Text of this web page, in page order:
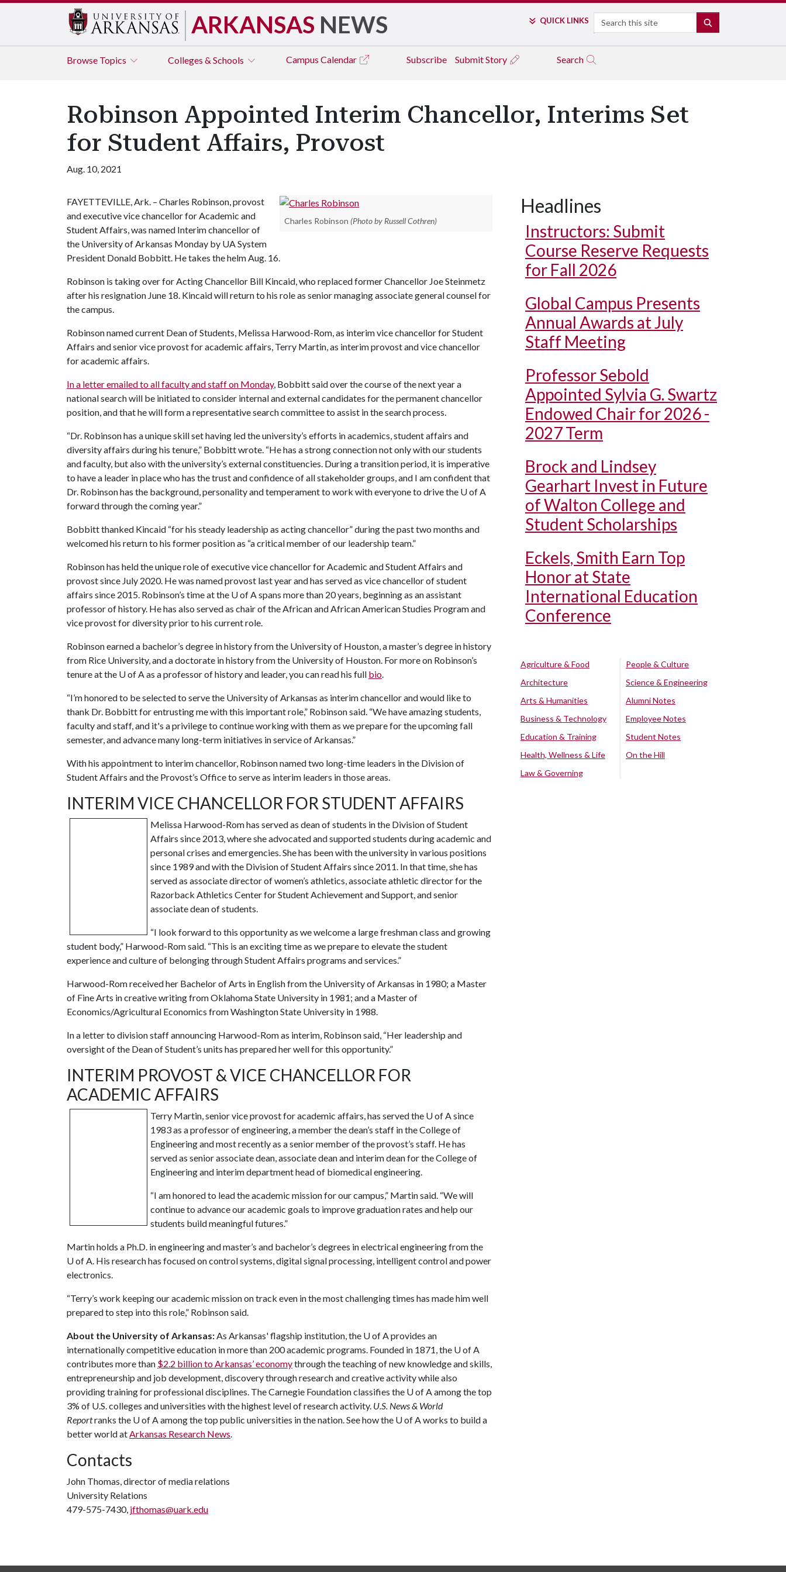
ARKANSAS NEWS QUICK LINKS Search
Browse Topics Colleges & Schools Campus Calendar Subscribe Submit Story Search
Robinson Appointed Interim Chancellor, Interims Set
for Student Affairs, Provost
Aug. 10, 2021
Charles Robinson (Photo by Russell Cothren)
FAYETTEVILLE, Ark. – Charles Robinson, provost
and executive vice chancellor for Academic and
Student Affairs, was named Interim chancellor of
the University of Arkansas Monday by UA System
President Donald Bobbitt. He takes the helm Aug. 16.
Robinson is taking over for Acting Chancellor Bill Kincaid, who replaced former Chancellor Joe Steinmetz
after his resignation June 18. Kincaid will return to his role as senior managing associate general counsel for
the campus.
Robinson named current Dean of Students, Melissa Harwood-Rom, as interim vice chancellor for Student
Affairs and senior vice provost for academic affairs, Terry Martin, as interim provost and vice chancellor
for academic affairs.
In a letter emailed to all faculty and staff on Monday, Bobbitt said over the course of the next year a
national search will be initiated to consider internal and external candidates for the permanent chancellor
position, and that he will form a representative search committee to assist in the search process.
“Dr. Robinson has a unique skill set having led the university’s efforts in academics, student affairs and
diversity affairs during his tenure,” Bobbitt wrote. “He has a strong connection not only with our students
and faculty, but also with the university’s external constituencies. During a transition period, it is imperative
to have a leader in place who has the trust and confidence of all stakeholder groups, and I am confident that
Dr. Robinson has the background, personality and temperament to work with everyone to drive the U of A
forward through the coming year.”
Bobbitt thanked Kincaid “for his steady leadership as acting chancellor” during the past two months and
welcomed his return to his former position as “a critical member of our leadership team.”
Robinson has held the unique role of executive vice chancellor for Academic and Student Affairs and
provost since July 2020. He was named provost last year and has served as vice chancellor of student
affairs since 2015. Robinson’s time at the U of Aspans more than 20 years, beginning as an assistant
professor of history. He has also served as chair of the African and African American Studies Program and
vice provost for diversity prior to his current role.
Robinson earned a bachelor’s degree in history from the University of Houston, a master’s degree in history
from Rice University, and a doctorate in history from the University of Houston. For more on Robinson’s
tenure at the U of Aas a professor of history and leader, you can read his full bio.
“I’m honored to be selected to serve the University of Arkansas as interim chancellor and would like to
thank Dr. Bobbitt for entrusting me with this important role,” Robinson said. “We have amazing students,
faculty and staff, and it's a privilege to continue working with them as we prepare for the upcoming fall
semester, and advance many long-term initiatives in service of Arkansas.”
With his appointment to interim chancellor, Robinson named two long-time leaders in the Division of
Student Affairs and the Provost’s Office to serve as interim leaders in those areas.
INTERIM VICE CHANCELLOR FOR STUDENT AFFAIRS
Melissa Harwood-Rom has served as dean of students in the Division of Student
Affairs since 2013, where she advocated and supported students during academic and
personal crises and emergencies. She has been with the university in various positions
since 1989 and with the Division of Student Affairs since 2011. In that time, she has
served as associate director of women’s athletics, associate athletic director for the
Razorback Athletics Center for Student Achievement and Support, and senior
associate dean of students.
“I look forward to this opportunity as we welcome a large freshman class and growing
student body,” Harwood-Rom said. “This is an exciting time as we prepare to elevate the student
experience and culture of belonging through Student Affairs programs and services.”
Harwood-Rom received her Bachelor of Arts in English from the University of Arkansas in 1980; a Master
of Fine Arts in creative writing from Oklahoma State University in 1981; and a Master of
Economics/Agricultural Economics from Washington State University in 1988.
In a letter to division staff announcing Harwood-Rom as interim, Robinson said, “Her leadership and
oversight of the Dean of Student’s units has prepared her well for this opportunity.”
INTERIM PROVOST & VICE CHANCELLOR FOR
ACADEMIC AFFAIRS
Terry Martin, senior vice provost for academic affairs, has served the U of Asince
1983 as a professor of engineering, a member the dean’s staff in the College of
Engineering and most recently as a senior member of the provost’s staff. He has
served as senior associate dean, associate dean and interim dean for the College of
Engineering and interim department head of biomedical engineering.
“I am honored to lead the academic mission for our campus,” Martin said. “We will
continue to advance our academic goals to improve graduation rates and help our
students build meaningful futures.”
Martin holds a Ph.D. in engineering and master’s and bachelor’s degrees in electrical engineering from the
U of A. His research has focused on control systems, digital signal processing, intelligent control and power
electronics.
“Terry’s work keeping our academic mission on track even in the most challenging times has made him well
prepared to step into this role,” Robinson said.
About the University of Arkansas:As Arkansas' flagship institution, the U of Aprovides an
internationally competitive education in more than 200 academic programs. Founded in 1871, the U of A
contributes more than $2.2 billion to Arkansas’ economythrough the teaching of new knowledge and skills,
entrepreneurship and job development, discovery through research and creative activity while also
providing training for professional disciplines. The Carnegie Foundation classifies the U of Aamong the top
3% of U.S. colleges and universities with the highest level of research activity. U.S. News & World
Reportranks the U of Aamong the top public universities in the nation. See how the U of Aworks to build a
better world atArkansas Research News.
Contacts
John Thomas, director of media relations
University Relations
479-575-7430, jfthomas@uark.edu
Headlines
Instructors: Submit
Course Reserve Requests
for Fall 2026
Global Campus Presents
Annual Awards at July
Staff Meeting
Professor Sebold
Appointed Sylvia G. Swartz
Endowed Chair for 2026 -
2027 Term
Brock and Lindsey
Gearhart Invest in Future
of Walton College and
Student Scholarships
Eckels, Smith Earn Top
Honor at State
International Education
Conference
Agriculture & Food
Architecture
Arts & Humanities
Business & Technology
Education & Training
Health, Wellness & Life
Law & Governing
People & Culture
Science & Engineering
Alumni Notes
Employee Notes
Student Notes
On the Hill